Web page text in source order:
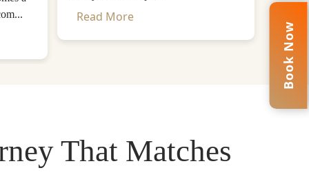
viewpoints, and cultural sites. Bhutan's
woods and valleys. Last but not least,
destination in depth.
Read More
That Matches
Book Now